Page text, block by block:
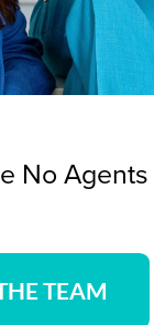
No Agents
TEAM